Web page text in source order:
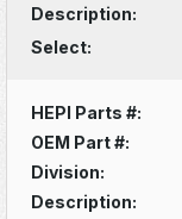
Description:
Select:
HEPI Parts #:
OEM Part #:
Division:
Description: